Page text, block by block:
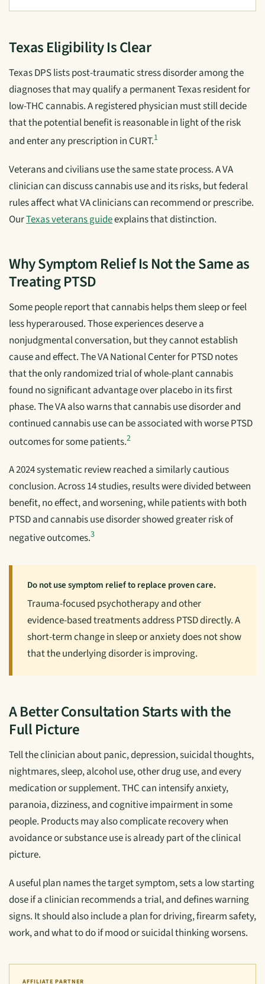
Texas Eligibility Is Clear
Texas DPS lists post-traumatic stress disorder among the
diagnoses that may qualify a permanent Texas resident for
low-THC cannabis. A registered physician must still decide
that the potential benefit is reasonable in light of the risk
and enter any prescription in CURT.1
Veterans and civilians use the same state process. A VA
clinician can discuss cannabis use and its risks, but federal
rules affect what VA clinicians can recommend or prescribe.
OurTexas veterans guideexplains that distinction.
Why Symptom Relief Is Not the Same as
Treating PTSD
Some people report that cannabis helps them sleep or feel
less hyperaroused. Those experiences deserve a
nonjudgmental conversation, but they cannot establish
cause and effect. The VA National Center for PTSD notes
that the only randomized trial of whole-plant cannabis
found no significant advantage over placebo in its first
phase. The VA also warns that cannabis use disorder and
continued cannabis use can be associated with worse PTSD
outcomes for some patients.2
A 2024 systematic review reached a similarly cautious
conclusion. Across 14 studies, results were divided between
benefit, no effect, and worsening, while patients with both
PTSD and cannabis use disorder showed greater risk of
negative outcomes.3
Do not use symptom relief to replace proven care.
Trauma-focused psychotherapy and other
evidence-based treatments address PTSD directly. A
short-term change in sleep or anxiety does not show
that the underlying disorder is improving.
A Better Consultation Starts with the
Full Picture
Tell the clinician about panic, depression, suicidal thoughts,
nightmares, sleep, alcohol use, other drug use, and every
medication or supplement. THC can intensify anxiety,
paranoia, dizziness, and cognitive impairment in some
people. Products may also complicate recovery when
avoidance or substance use is already part of the clinical
picture.
A useful plan names the target symptom, sets a low starting
dose if a clinician recommends a trial, and defines warning
signs. It should also include a plan for driving, firearm safety,
work, and what to do if mood or suicidal thinking worsens.
AFFILIATE PARTNER